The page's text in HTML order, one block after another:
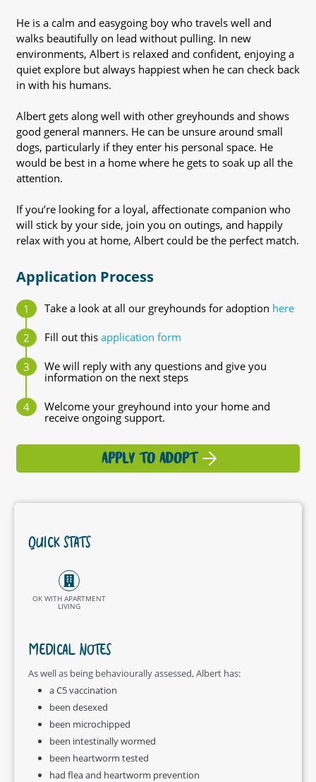
He is a calm and easygoing boy who travels well and
walks beautifully on lead without pulling. In new
environments, Albert is relaxed and confident, enjoying a
quiet explore but always happiest when he can check back
in with his humans.
Albert gets along well with other greyhounds and shows
good general manners. He can be unsure around small
dogs, particularly if they enter his personal space. He
would be best in a home where he gets to soak up all the
attention.
If you’re looking for a loyal, affectionate companion who
will stick by your side, join you on outings, and happily
relax with you at home, Albert could be the perfect match.
Application Process
Take a look at all our greyhounds for adoption here
Fill out this application form
We will reply with any questions and give you
information on the next steps
Welcome your greyhound into your home and
receive ongoing support.
APPLY TO ADOPT
QUICK STATS
OK WITH APARTMENT
LIVING
MEDICAL NOTES
As well as being behaviourally assessed, Albert has:
a C5 vaccination
been desexed
been microchipped
been intestinally wormed
been heartworm tested
had flea and heartworm prevention